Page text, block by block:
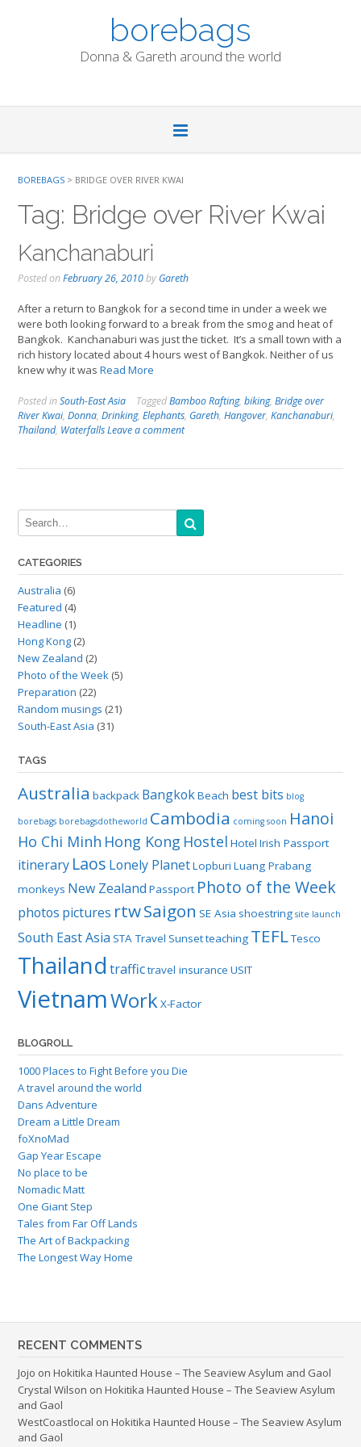
borebags
Donna & Gareth around the world
BOREBAGS > BRIDGE OVER RIVER KWAI
Tag: Bridge over River Kwai
Kanchanaburi
Posted onFebruary 26, 2010by Gareth
After a return to Bangkok for a second time in under a week we
were both looking forward to a break from the smog and heat of
Bangkok. Kanchanaburi was just the ticket. It’s a small town with a
rich history located about 4 hours west of Bangkok. Neither of us
knew why it was Read More
Posted inSouth-East Asia TaggedBamboo Rafting, biking, Bridge over
River Kwai, Donna, Drinking, Elephants, Gareth, Hangover, Kanchanaburi,
Thailand, WaterfallsLeave a comment
CATEGORIES
Australia (6)
Featured (4)
Headline (1)
Hong Kong (2)
New Zealand (2)
Photo of the Week (5)
Preparation (22)
Random musings (21)
South-East Asia (31)
TAGS
Australia backpack BangkokBeach best bits blog
borebags borebagsdotheworld Cambodia coming soon Hanoi
Ho Chi Minh Hong Kong Hostel Hotel Irish Passport
itinerary Laos Lonely PlanetLopburi Luang Prabang
monkeys New Zealand Passport Photo of the Week
photos pictures rtwSaigon SE Asia shoestring site launch
South East Asia STA Travel Sunsetteaching TEFLTesco
Thailand traffictravel insurance USIT
VietnamWork X-Factor
BLOGROLL
1000 Places to Fight Before you Die
A travel around the world
Dans Adventure
Dream a Little Dream
foXnoMad
Gap Year Escape
No place to be
Nomadic Matt
One Giant Step
Tales from Far Off Lands
The Art of Backpacking
The Longest Way Home
RECENT COMMENTS
Jojo on Hokitika Haunted House – The Seaview Asylum and Gaol
Crystal Wilson on Hokitika Haunted House – The Seaview Asylum
and Gaol
WestCoastlocal on Hokitika Haunted House – The Seaview Asylum
and Gaol